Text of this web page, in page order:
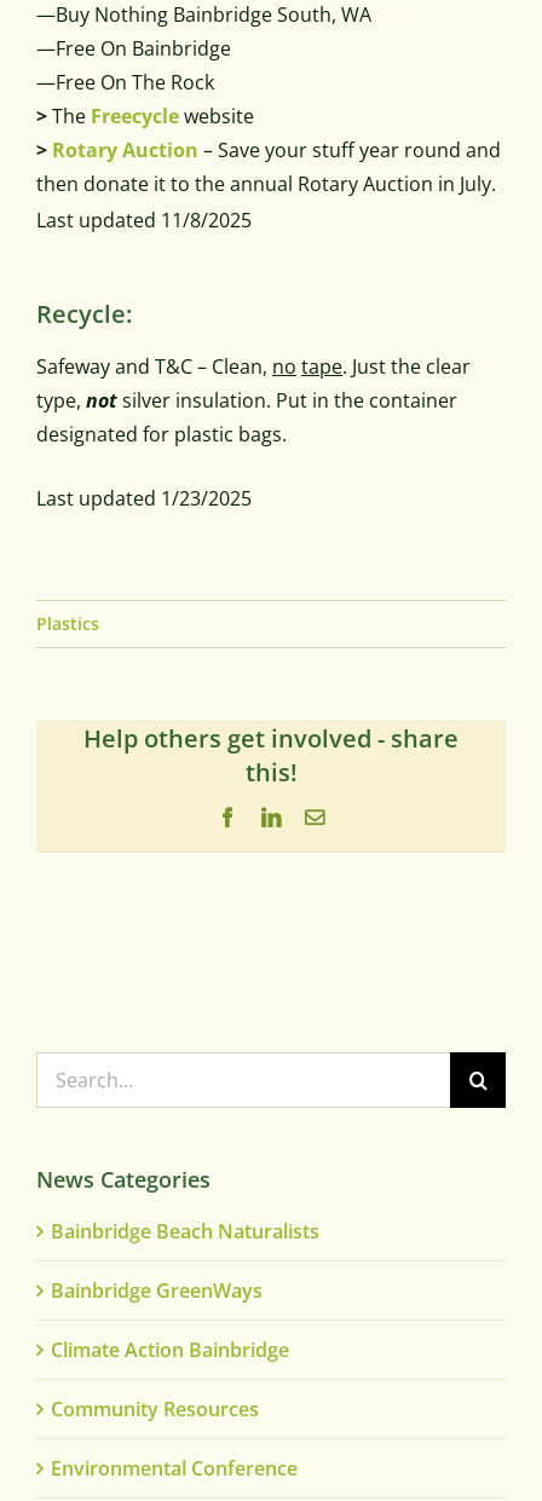
—Buy Nothing Bainbridge South, WA
—Free On Bainbridge
—Free On The Rock
>The Freecyclewebsite
> Rotary Auction – Save your stuff year round and
then donate it to the annual Rotary Auction in July.
Last updated 11/8/2025
Recycle:
Safeway and T&C – Clean, no tape. Just the clear
type, notsilver insulation. Put in the container
designated for plastic bags.
Last updated 1/23/2025
Plastics
Help others get involved - share
this!
FacebookLinkedIn
Email
Search
for:
News Categories
Bainbridge Beach Naturalists
Bainbridge GreenWays
Climate Action Bainbridge
Community Resources
Environmental Conference